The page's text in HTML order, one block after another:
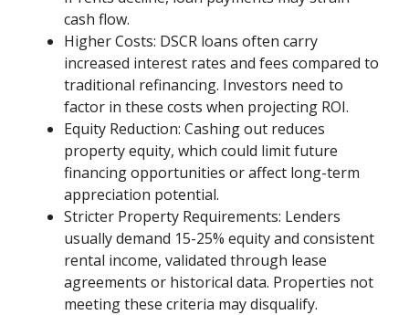
cash flow.
Higher Costs: DSCR loans often carry
increased interest rates and fees compared to
traditional refinancing. Investors need to
factor in these costs when projecting ROI.
Equity Reduction: Cashing out reduces
property equity, which could limit future
financing opportunities or affect long-term
appreciation potential.
Stricter Property Requirements: Lenders
usually demand 15-25% equity and consistent
rental income, validated through lease
agreements or historical data. Properties not
meeting these criteria may disqualify.